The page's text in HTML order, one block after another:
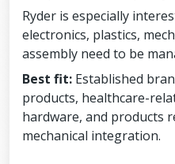
Ryder is especially
electronics, plastics,
assembly need to be
Best fit: Established
products, healthcare-
hardware, and products
mechanical integration.